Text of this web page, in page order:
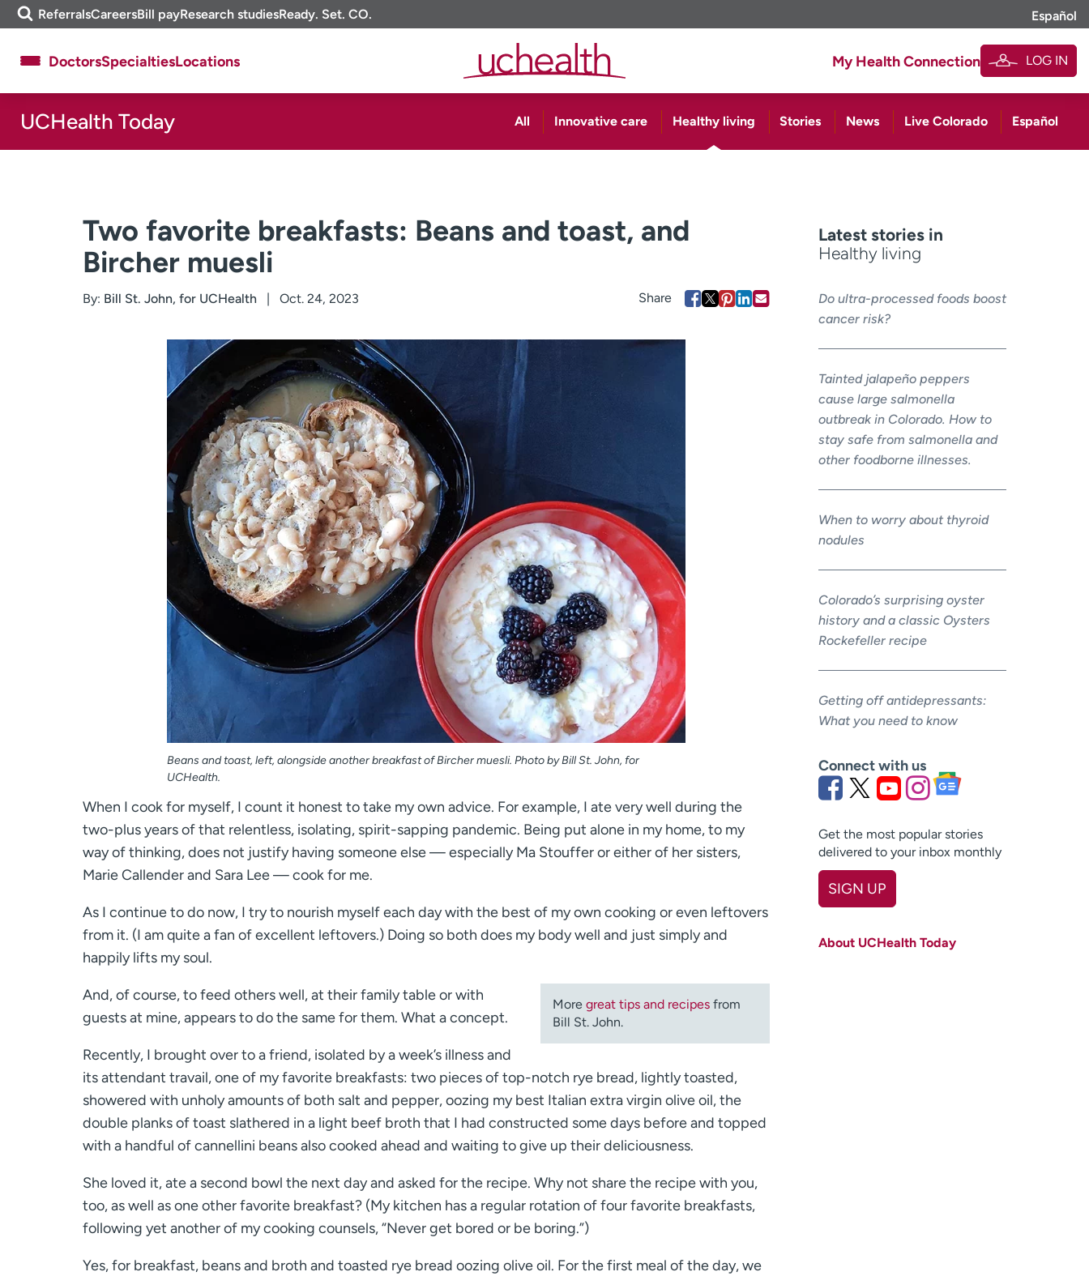
Skip
to
m
e
i
ReferralsCareersBill payResearch studiesReady. Set. CO. Español
About UCHealth
Ready. Set. CO.
Clinical trials
News & stories
DoctorsSpecialtiesLocations My Health Connection LOG IN
UCHealth Today All Innovative care Healthy living Stories News Live Colorado Español
Two favorite breakfasts: Beans and toast, and
Bircher muesli
By: Bill St. John, for UCHealth Oct. 24, 2023
Beans and toast, left, alongside another breakfast of Bircher muesli. Photo by Bill St. John, for
UCHealth.
When I cook for myself, I count it honest to take my own advice. For example, I ate very well during the
two-plus years of that relentless, isolating, spirit-sapping pandemic. Being put alone in my home, to my
way of thinking, does not justify having someone else — especially Ma Stouffer or either of her sisters,
Marie Callender and Sara Lee — cook for me.
As I continue to do now, I try to nourish myself each day with the best of my own cooking or even leftovers
from it. (I am quite a fan of excellent leftovers.) Doing so both does my body well and just simply and
happily lifts my soul.
Moregreat tips and recipes from
Bill St. John.
And, of course, to feed others well, at their family table or with
guests at mine, appears to do the same for them. What a concept.
Recently, I brought over to a friend, isolated by a week’s illness and
its attendant travail, one of my favorite breakfasts: two pieces of top-notch rye bread, lightly toasted,
showered with unholy amounts of both salt and pepper, oozing my best Italian extra virgin olive oil, the
double planks of toast slathered in a light beef broth that I had constructed some days before and topped
with a handful of cannellini beans also cooked ahead and waiting to give up their deliciousness.
She loved it, ate a second bowl the next day and asked for the recipe. Why not share the recipe with you,
too, as well as one other favorite breakfast? (My kitchen has a regular rotation of four favorite breakfasts,
following yet another of my cooking counsels, “Never get bored or be boring.”)
Yes, for breakfast, beans and broth and toasted rye bread oozing olive oil. For the first meal of the day, we
Latest stories in
Healthy living
Do ultra-processed foods boost
cancer risk?
Tainted jalapeño peppers
cause large salmonella
outbreak in Colorado. How to
stay safe from salmonella and
other foodborne illnesses.
When to worry about thyroid
nodules
Colorado’s surprising oyster
history and a classic Oysters
Rockefeller recipe
Getting off antidepressants:
What you need to know
Connect with us
Get the most popular stories
delivered to your inbox monthly
SIGN UP
Last name
About UCHealth Today